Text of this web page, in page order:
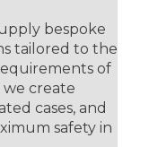
bespoke
tailored to the
of
create
cases, and
safety in